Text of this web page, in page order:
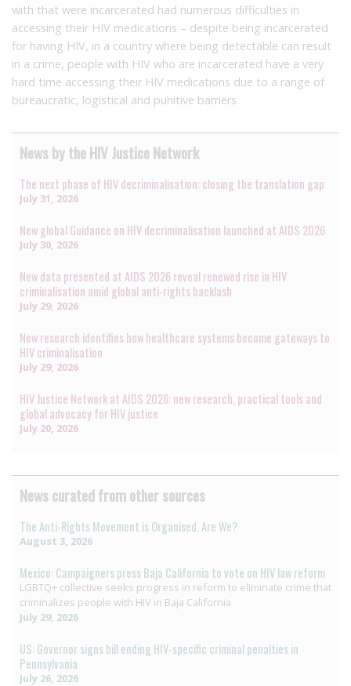
with that were incarcerated had numerous difficulties in
accessing their HIV medications – despite being incarcerated
for having HIV, in a country where being detectable can result
in a crime, people with HIV who are incarcerated have a very
hard time accessing their HIV medications due to a range of
bureaucratic, logistical and punitive barriers
News by the HIV Justice Network
The next phase of HIV decriminalisation: closing the translation gap
July 31, 2026
New global Guidance on HIV decriminalisation launched at AIDS 2026
July 30, 2026
New data presented at AIDS 2026 reveal renewed rise in HIV
criminalisation amid global anti-rights backlash
July 29, 2026
New research identifies how healthcare systems become gateways to
HIV criminalisation
July 29, 2026
HIV Justice Network at AIDS 2026: new research, practical tools and
global advocacy for HIV justice
July 20, 2026
News curated from other sources
The Anti-Rights Movement is Organised. Are We?
August 3, 2026
Mexico: Campaigners press Baja California to vote on HIV law reform
LGBTQ+ collective seeks progress in reform to eliminate crime that
criminalizes people with HIV in Baja California
July 29, 2026
US: Governor signs bill ending HIV-specific criminal penalties in
Pennsylvania
July 26, 2026